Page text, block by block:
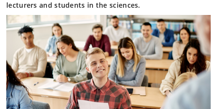
lecturers and students in the sciences.